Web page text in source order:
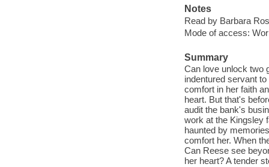
Notes
Read by Barbara
Mode of access:
Summary
Can love unlock two
indentured servant
comfort in her faith
heart. But that's
audit the bank's
work at the Kingsley
haunted by
comfort her. When
Can Reese see
her heart? A tender